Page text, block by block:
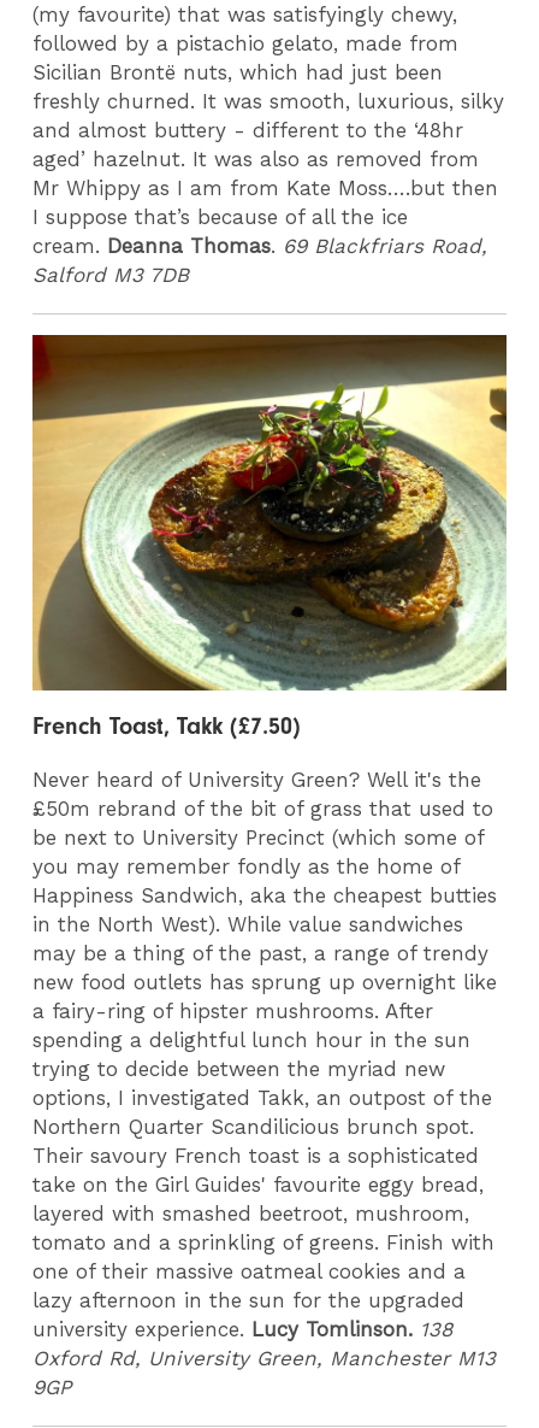
(my favourite) that was satisfyingly chewy,
followed by a pistachio gelato, made from
Sicilian Brontë nuts, which had just been
freshly churned. It was smooth, luxurious, silky
and almost buttery - different to the ‘48hr
aged’ hazelnut. It was also as removed from
Mr Whippy as I am from Kate Moss….but then
I suppose that’s because of all the ice
cream. Deanna Thomas. 69 Blackfriars Road,
Salford M3 7DB
French Toast, Takk (£7.50)
Never heard of University Green? Well it's the
£50m rebrand of the bit of grass that used to
be next to University Precinct (which some of
you may remember fondly as the home of
Happiness Sandwich, aka the cheapest butties
in the North West). While value sandwiches
may be a thing of the past, a range of trendy
new food outlets has sprung up overnight like
a fairy-ring of hipster mushrooms. After
spending a delightful lunch hour in the sun
trying to decide between the myriad new
options, I investigated Takk, an outpost of the
Northern Quarter Scandilicious brunch spot.
Their savoury French toast is a sophisticated
take on the Girl Guides' favourite eggy bread,
layered with smashed beetroot, mushroom,
tomato and a sprinkling of greens. Finish with
one of their massive oatmeal cookies and a
lazy afternoon in the sun for the upgraded
university experience. Lucy Tomlinson. 138
Oxford Rd, University Green, Manchester M13
9GP